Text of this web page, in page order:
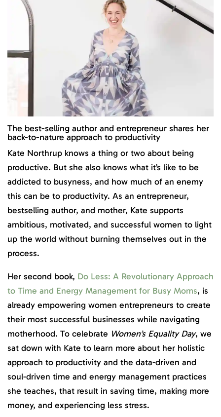
The best-selling author and entrepreneur shares her
back-to-nature approach to productivity
Kate Northrup knows a thing or two about being
productive. But she also knows what it’s like to be
addicted to busyness, and how much of an enemy
this can be to productivity. As an entrepreneur,
bestselling author, and mother, Kate supports
ambitious, motivated, and successful women to light
up the world without burning themselves out in the
process.
Her second book, Do Less: A Revolutionary Approach
to Time and Energy Management for Busy Moms, is
already empowering women entrepreneurs to create
their most successful businesses while navigating
motherhood. To celebrate Women’s Equality Day, we
sat down with Kate to learn more about her holistic
approach to productivity and the data-driven and
soul-driven time and energy management practices
she teaches, that result in saving time, making more
money, and experiencing less stress.